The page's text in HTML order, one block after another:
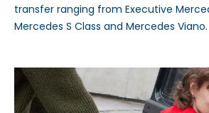
transfer ranging from Executive
Mercedes S Class and Mercedes Viano.